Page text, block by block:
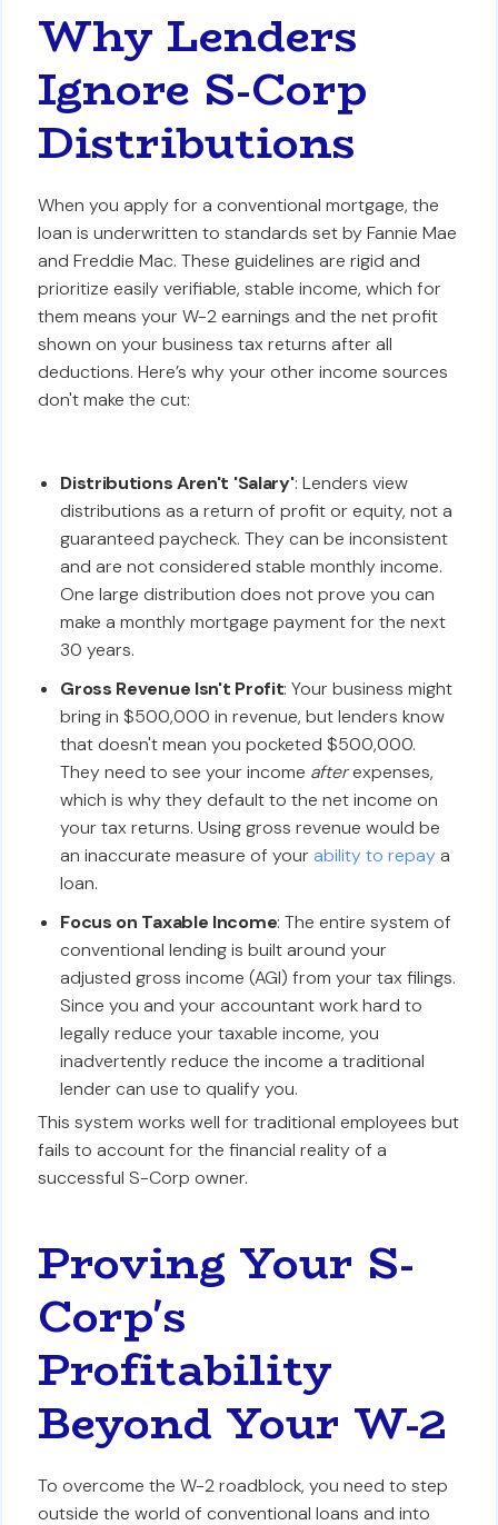
Why Lenders
Ignore S-Corp
Distributions
When you apply for a conventional mortgage, the
loan is underwritten to standards set by Fannie Mae
and Freddie Mac. These guidelines are rigid and
prioritize easily verifiable, stable income, which for
them means your W-2 earnings and the net profit
shown on your business tax returns after all
deductions. Here’s why your other income sources
don't make the cut:
Distributions Aren't 'Salary': Lenders view
distributions as a return of profit or equity, not a
guaranteed paycheck. They can be inconsistent
and are not considered stable monthly income.
One large distribution does not prove you can
make a monthly mortgage payment for the next
30 years.
Gross Revenue Isn't Profit: Your business might
bring in $500,000 in revenue, but lenders know
that doesn't mean you pocketed $500,000.
They need to see your income afterexpenses,
which is why they default to the net income on
your tax returns. Using gross revenue would be
an inaccurate measure of yourability to repaya
loan.
Focus on Taxable Income: The entire system of
conventional lending is built around your
adjusted gross income (AGI) from your tax filings.
Since you and your accountant work hard to
legally reduce your taxable income, you
inadvertently reduce the income a traditional
lender can use to qualify you.
This system works well for traditional employees but
fails to account for the financial reality of a
successful S-Corp owner.
Proving Your S-
Corp's
Profitability
Beyond Your W-2
To overcome the W-2 roadblock, you need to step
outside the world of conventional loans and into